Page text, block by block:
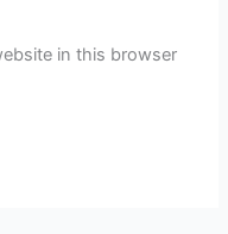
in this browser